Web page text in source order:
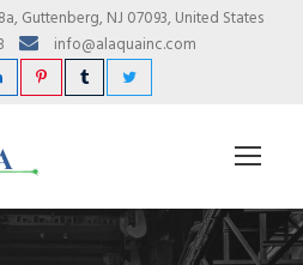
Guttenberg, NJ 07093, United States
info@alaquainc.com